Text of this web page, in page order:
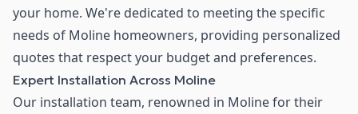
your home. We're dedicated to meeting the specific
needs of Moline homeowners, providing personalized
quotes that respect your budget and preferences.
Expert Installation Across Moline
Our installation team, renowned in Moline for their